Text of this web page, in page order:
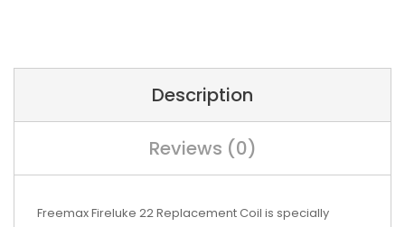
Description
Reviews (0)
Freemax Fireluke 22 Replacement Coil is specially